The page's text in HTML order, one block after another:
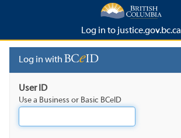
Log in to justice.gov.bc.ca
Log in with
User ID
Use a Business or Basic BCeID